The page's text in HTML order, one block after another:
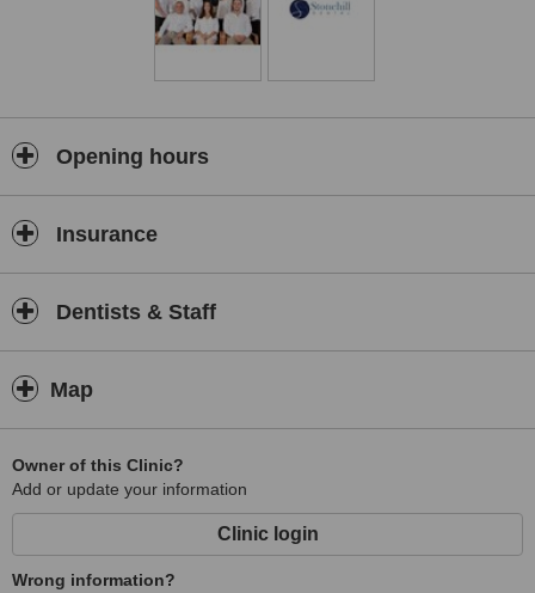
Opening hours
Insurance
Dentists & Staff
Map
Owner of this Clinic?
Add or update your information
Clinic login
Wrong information?